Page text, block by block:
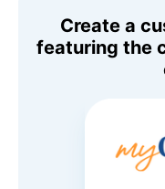
Create a
featuring the